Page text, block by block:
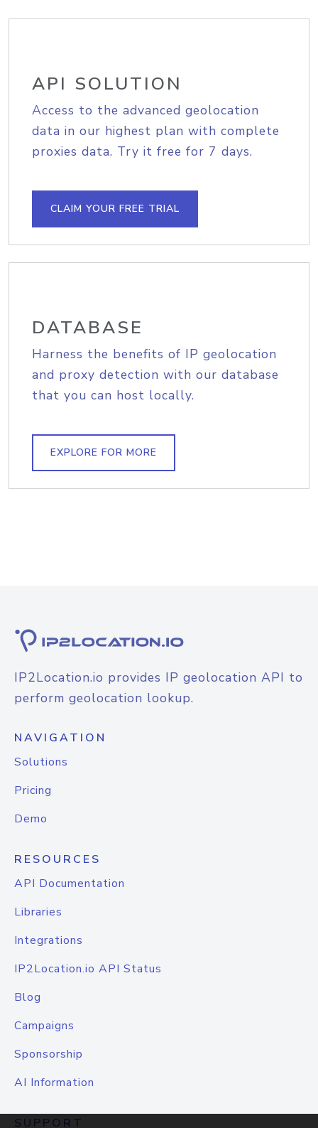
API SOLUTION
Access to the advanced geolocation
data in our highest plan with complete
proxies data. Try it free for 7 days.
CLAIM YOUR FREE TRIAL
DATABASE
Harness the benefits of IP geolocation
and proxy detection with our database
that you can host locally.
EXPLORE FOR MORE
IP2Location.io provides IP geolocation API to
perform geolocation lookup.
NAVIGATION
Solutions
Pricing
Demo
RESOURCES
API Documentation
Libraries
Integrations
IP2Location.io API Status
Blog
Campaigns
Sponsorship
AI Information
SUPPORT